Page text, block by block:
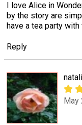
I love Alice in
by the story are
have a tea party
Reply
May